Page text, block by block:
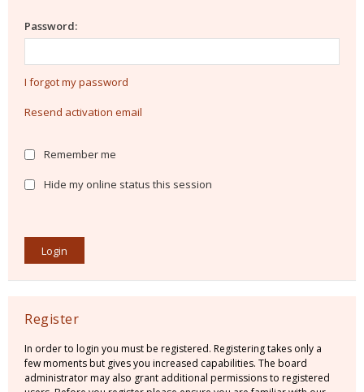
Password:
I forgot my password
Resend activation email
Remember me
Hide my online status this session
Register
In order to login you must be registered. Registering takes only a
few moments but gives you increased capabilities. The board
administrator may also grant additional permissions to registered